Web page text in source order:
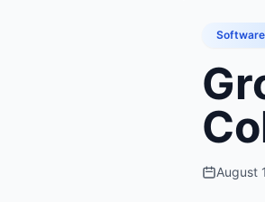
Software
August